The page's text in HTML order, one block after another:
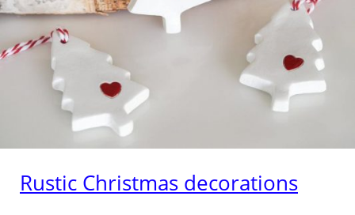
Rustic Christmas decorations